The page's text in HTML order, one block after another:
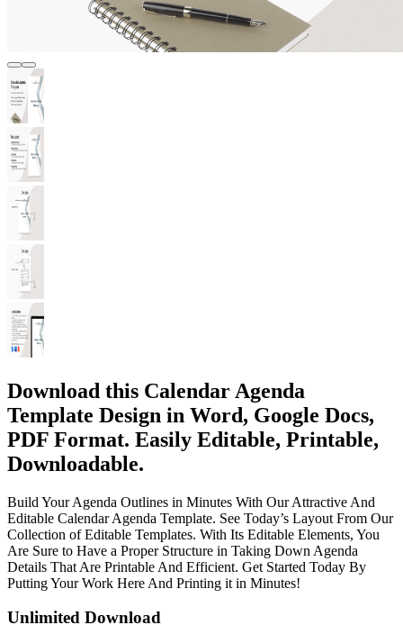
Download this Calendar Agenda
Template Design in Word, Google Docs,
PDF Format. Easily Editable, Printable,
Downloadable.
Build Your Agenda Outlines in Minutes With Our Attractive And
Editable Calendar Agenda Template. See Today’s Layout From Our
Collection of Editable Templates. With Its Editable Elements, You
Are Sure to Have a Proper Structure in Taking Down Agenda
Details That Are Printable And Efficient. Get Started Today By
Putting Your Work Here And Printing it in Minutes!
Unlimited Download